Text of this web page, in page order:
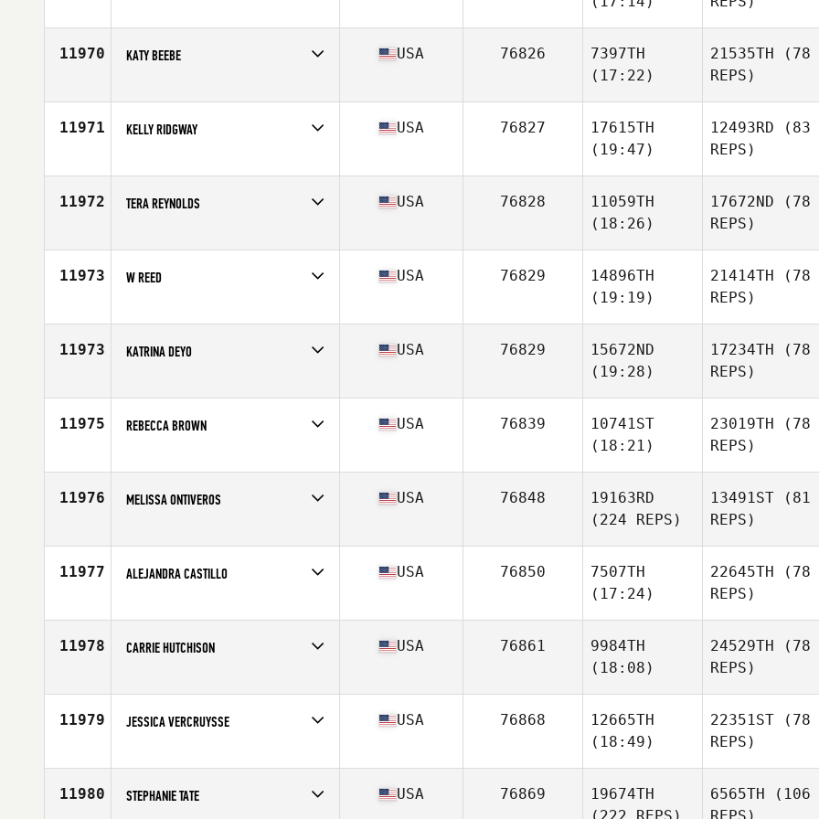
Age
42
11970 KATY BEEBE
Age
34
USA 76826
7397TH
(17:22)
21535TH (78
REPS)
11971 KELLY RIDGWAY
Age
31
USA 76827
17615TH
(19:47)
12493RD (83
REPS)
11972 TERA REYNOLDS
Age
39
USA 76828
11059TH
(18:26)
17672ND (78
REPS)
11973 W REED
Age
47
USA 76829
14896TH
(19:19)
21414TH (78
REPS)
11973 KATRINA DEYO
Age
30
USA 76829
15672ND
(19:28)
17234TH (78
REPS)
11975 REBECCA BROWN
Age
34
USA 76839
10741ST
(18:21)
23019TH (78
REPS)
11976 MELISSA ONTIVEROS
Age
30
USA 76848
19163RD
(224 REPS)
13491ST (81
REPS)
11977 ALEJANDRA CASTILLO
Age
36
USA 76850
7507TH
(17:24)
22645TH (78
REPS)
11978 CARRIE HUTCHISON
Age
40
USA 76861
9984TH
(18:08)
24529TH (78
REPS)
11979 JESSICA VERCRUYSSE
Age
27
USA 76868
12665TH
(18:49)
22351ST (78
REPS)
11980 STEPHANIE TATE USA 76869
19674TH
6565TH (106